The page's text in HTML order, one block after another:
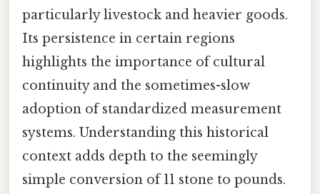
particularly livestock and heavier goods.
Its persistence in certain regions
highlights the importance of cultural
continuity and the sometimes-slow
adoption of standardized measurement
systems. Understanding this historical
context adds depth to the seemingly
simple conversion of 11 stone to pounds.